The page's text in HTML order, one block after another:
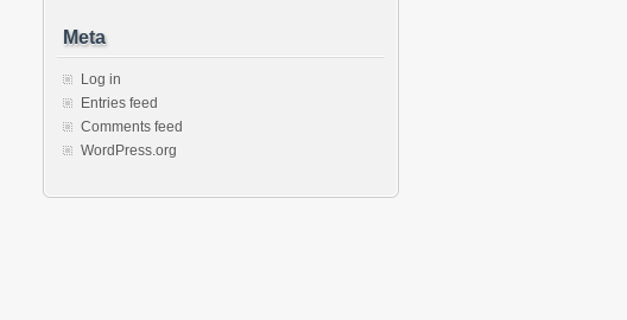
Meta
Log in
Entries feed
Comments feed
WordPress.org